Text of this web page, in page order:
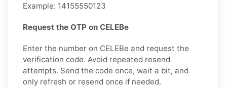
Example: 14155550123
Request the OTP on CELEBe
Enter the number on CELEBe and request the
verification code. Avoid repeated resend
attempts. Send the code once, wait a bit, and
only refresh or resend once if needed.